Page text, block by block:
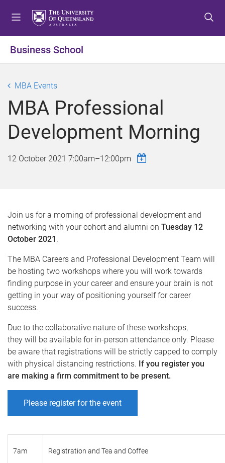
o
n
u
o
n
t
e
n
o
o
t
e
r
Business School
MBA Events
MBA Professional
Development Morning
12 October 2021 7:00am–12:00pm
Join us for a morning of professional development and
networking with your cohort and alumni on Tuesday 12
October 2021 .
The MBA Careers and Professional Development Team will
be hosting two workshops where you will work towards
finding purpose in your career and ensure your brain is not
getting in your way of positioning yourself for career
success.
Due to the collaborative nature of these workshops,
they will be available for in-person attendance only. Please
be aware that registrations will be strictly capped to comply
with physical distancing restrictions. If you register you
are making a firm commitment to be present.
Please register for the event
7am Registration and Tea and Coffee